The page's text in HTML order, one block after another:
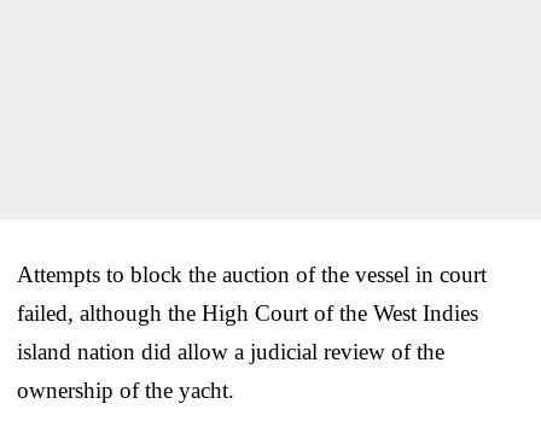
Attempts to block the auction of the vessel in court
failed, although the High Court of the West Indies
island nation did allow a judicial review of the
ownership of the yacht.